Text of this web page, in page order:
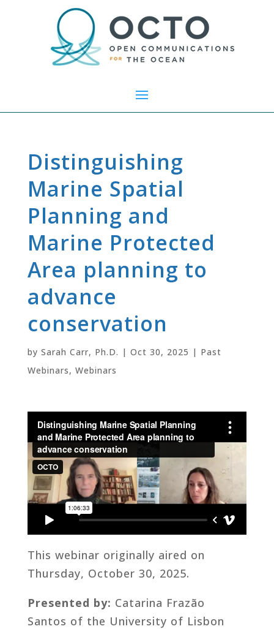
Distinguishing
Marine Spatial
Planning and
Marine Protected
Area planning to
advance
conservation
by Sarah Carr, Ph.D. | Oct 30, 2025 | Past
Webinars, Webinars
This webinar originally aired on
Thursday, October 30, 2025.
Presented by: Catarina Frazão
Santos of the University of Lisbon